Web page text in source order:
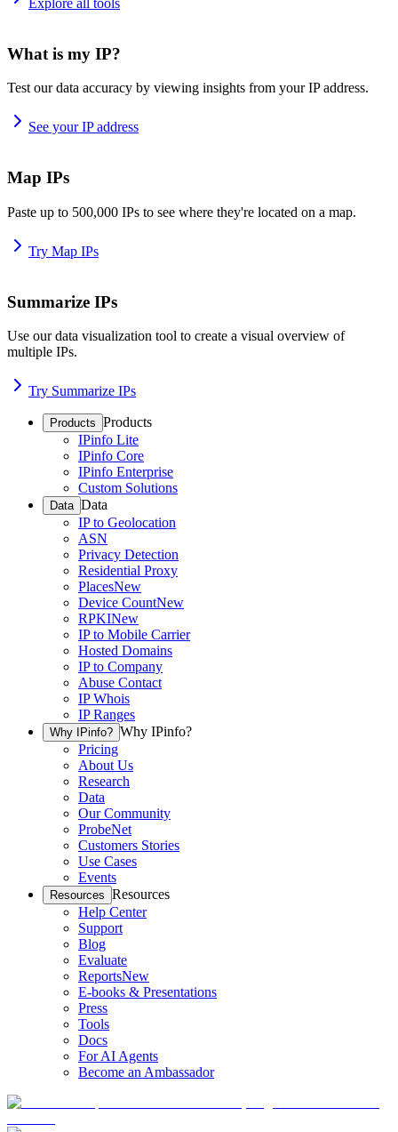
Explore all tools
What is my IP?
Test our data accuracy by viewing insights from your IP address.
See your IP address
Map IPs
Paste up to 500,000 IPs to see where they're located on a map.
Try Map IPs
Summarize IPs
Use our data visualization tool to create a visual overview of
multiple IPs.
Try Summarize IPs
Products Products
IPinfo Lite
IPinfo Core
IPinfo Enterprise
Custom Solutions
Data Data
IP to Geolocation
ASN
Privacy Detection
Residential Proxy
PlacesNew
Device CountNew
RPKINew
IP to Mobile Carrier
Hosted Domains
IP to Company
Abuse Contact
IP Whois
IP Ranges
Why IPinfo? Why IPinfo?
Pricing
About Us
Research
Data
Our Community
ProbeNet
Customers Stories
Use Cases
Events
Resources Resources
Help Center
Support
Blog
Evaluate
ReportsNew
E-books & Presentations
Press
Tools
Docs
For AI Agents
Become an Ambassador